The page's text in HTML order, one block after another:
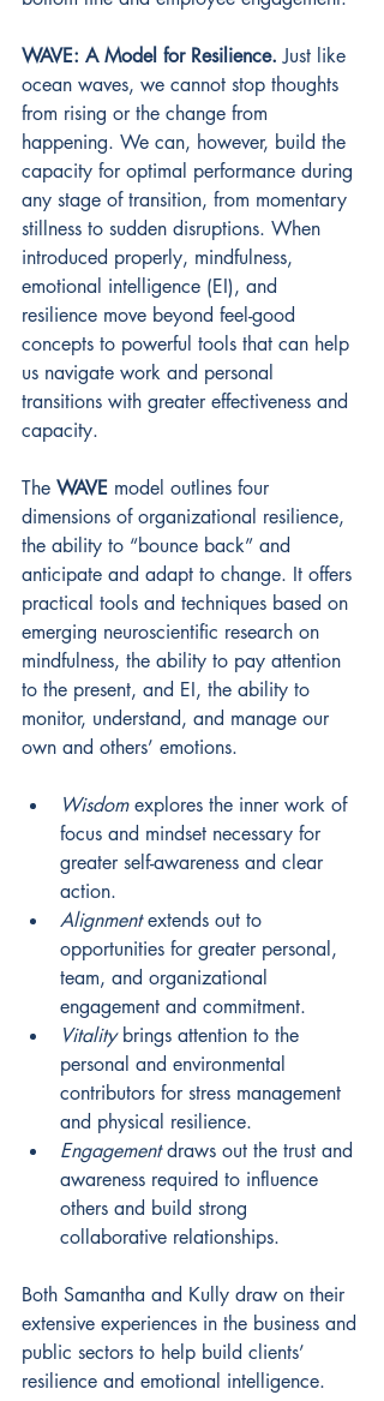
WAVE: A Model for Resilience. Just like
ocean waves, we cannot stop thoughts
from rising or the change from
happening. We can, however, build the
capacity for optimal performance during
any stage of transition, from momentary
stillness to sudden disruptions. When
introduced properly, mindfulness,
emotional intelligence (EI), and
resilience move beyond feel-good
concepts to powerful tools that can help
us navigate work and personal
transitions with greater effectiveness and
capacity.
The WAVE model outlines four
dimensions of organizational resilience,
the ability to “bounce back” and
anticipate and adapt to change. It offers
practical tools and techniques based on
emerging neuroscientific research on
mindfulness, the ability to pay attention
to the present, and EI, the ability to
monitor, understand, and manage our
own and others’ emotions.
Wisdom explores the inner work of
focus and mindset necessary for
greater self-awareness and clear
action.
Alignment extends out to
opportunities for greater personal,
team, and organizational
engagement and commitment.
Vitality brings attention to the
personal and environmental
contributors for stress management
and physical resilience.
Engagement draws out the trust and
awareness required to influence
others and build strong
collaborative relationships.
Both Samantha and Kully draw on their
extensive experiences in the business and
public sectors to help build clients’
resilience and emotional intelligence.